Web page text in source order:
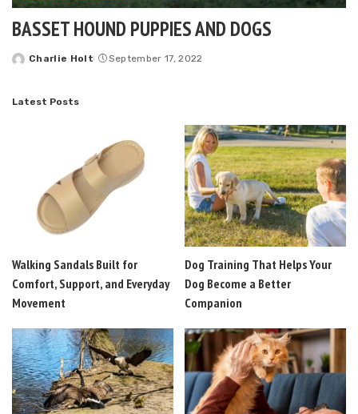
BASSET HOUND PUPPIES AND DOGS
Posted
Charlie Holt September 17, 2022
Latest Posts
Walking Sandals Built for
Comfort, Support, and Everyday
Movement
Dog Training That Helps Your
Dog Become a Better
Companion